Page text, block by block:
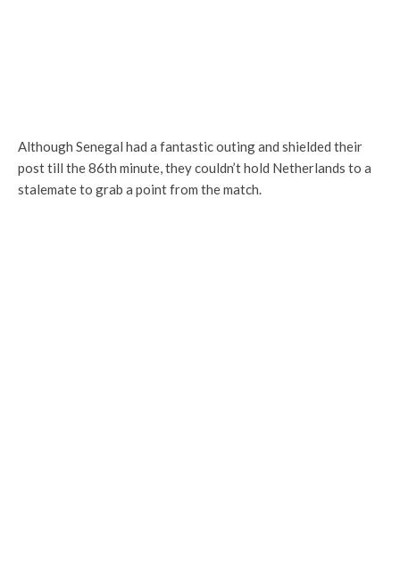
Although Senegal had a fantastic outing and shielded their
post till the 86th minute, they couldn’t hold Netherlands to a
stalemate to grab a point from the match.